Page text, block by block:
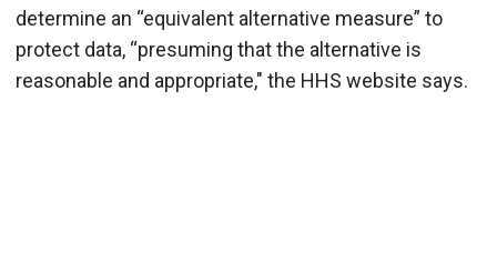
determine an “equivalent alternative measure” to
protect data, “presuming that the alternative is
reasonable and appropriate," the HHS website says.